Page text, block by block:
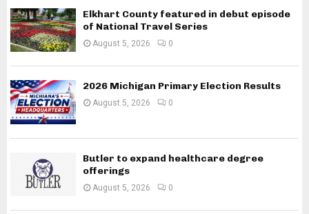
Elkhart County featured in debut episode
of National Travel Series
August 5, 2026 0
2026 Michigan Primary Election Results
August 5, 2026 0
Butler to expand healthcare degree
offerings
August 5, 2026 0